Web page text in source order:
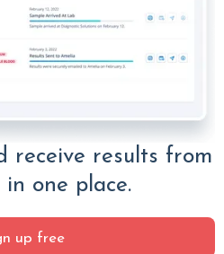
receive results from
one place.
up free